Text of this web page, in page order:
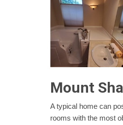
Mount
A typical home can
rooms with the most